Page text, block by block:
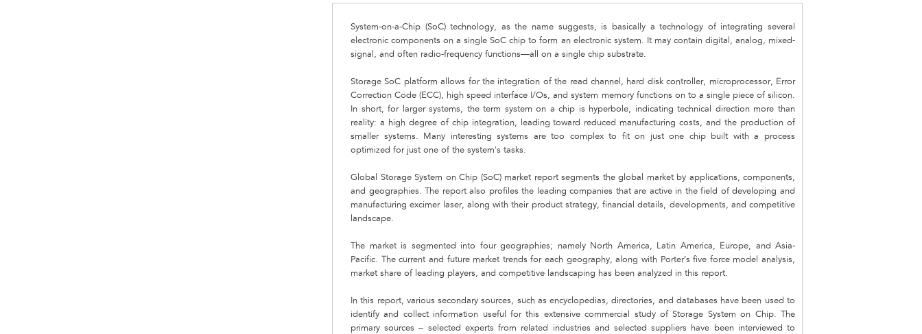
System-on-a-Chip (SoC) technology, as the name suggests, is basically a technology of integrating several
electronic components on a single SoC chip to form an electronic system. It may contain digital, analog, mixed-
signal, and often radio-frequency functions—all on a single chip substrate.
Storage SoC platform allows for the integration of the read channel, hard disk controller, microprocessor, Error
Correction Code (ECC), high speed interface I/Os, and system memory functions on to a single piece of silicon.
In short, for larger systems, the term system on a chip is hyperbole, indicating technical direction more than
reality: a high degree of chip integration, leading toward reduced manufacturing costs, and the production of
smaller systems. Many interesting systems are too complex to fit on just one chip built with a process
optimized for just one of the system's tasks.
Global Storage System on Chip (SoC) market report segments the global market by applications, components,
and geographies. The report also profiles the leading companies that are active in the field of developing and
manufacturing excimer laser, along with their product strategy, financial details, developments, and competitive
landscape.
The market is segmented into four geographies; namely North America, Latin America, Europe, and Asia-
Pacific. The current and future market trends for each geography, along with Porter’s five force model analysis,
market share of leading players, and competitive landscaping has been analyzed in this report.
In this report, various secondary sources, such as encyclopedias, directories, and databases have been used to
identify and collect information useful for this extensive commercial study of Storage System on Chip. The
primary sources – selected experts from related industries and selected suppliers have been interviewed to